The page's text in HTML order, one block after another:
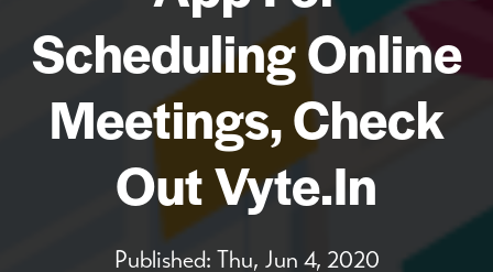
Scheduling Online
Meetings, Check
Out Vyte.in
Published: Thu, Jun 4, 2020